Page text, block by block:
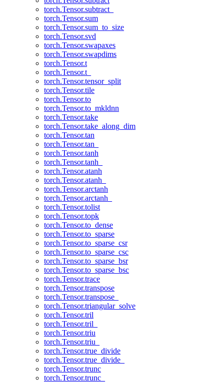
torch.Tensor.subtract_
torch.Tensor.sum
torch.Tensor.sum_to_size
torch.Tensor.svd
torch.Tensor.swapaxes
torch.Tensor.swapdims
torch.Tensor.t
torch.Tensor.t_
torch.Tensor.tensor_split
torch.Tensor.tile
torch.Tensor.to
torch.Tensor.to_mkldnn
torch.Tensor.take
torch.Tensor.take_along_dim
torch.Tensor.tan
torch.Tensor.tan_
torch.Tensor.tanh
torch.Tensor.tanh_
torch.Tensor.atanh
torch.Tensor.atanh_
torch.Tensor.arctanh
torch.Tensor.arctanh_
torch.Tensor.tolist
torch.Tensor.topk
torch.Tensor.to_dense
torch.Tensor.to_sparse
torch.Tensor.to_sparse_csr
torch.Tensor.to_sparse_csc
torch.Tensor.to_sparse_bsr
torch.Tensor.to_sparse_bsc
torch.Tensor.trace
torch.Tensor.transpose
torch.Tensor.transpose_
torch.Tensor.triangular_solve
torch.Tensor.tril
torch.Tensor.tril_
torch.Tensor.triu
torch.Tensor.triu_
torch.Tensor.true_divide
torch.Tensor.true_divide_
torch.Tensor.trunc
torch.Tensor.trunc_